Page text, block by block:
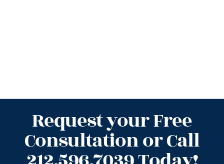
Request your Free
Consultation or Call